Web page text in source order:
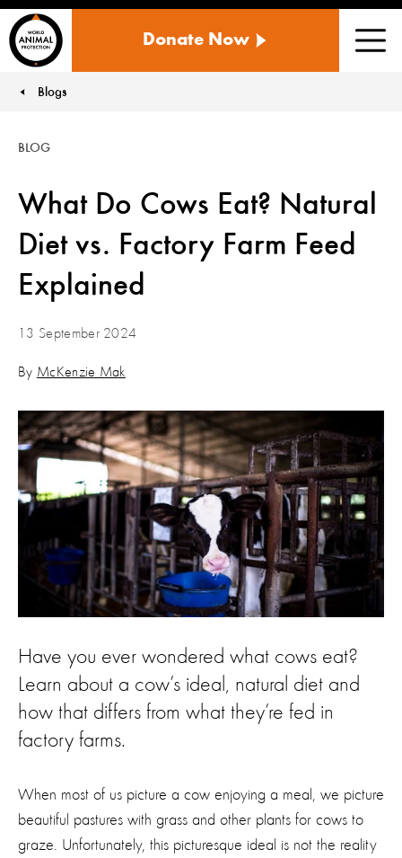
ANIMAL
US
Donate Now
You are here:
Blogs
What Do Cows Eat? Natural
Diet vs. Factory Farm Feed
Explained
BLOG
13 September 2024
By McKenzie Mak
Have you ever wondered what cows eat?
Learn about a cow’s ideal, natural diet and
how that differs from what they’re fed in
factory farms.
When most of us picture a cow enjoying a meal, we picture
beautiful pastures with grass and other plants for cows to
graze. Unfortunately, this picturesque ideal is not the reality